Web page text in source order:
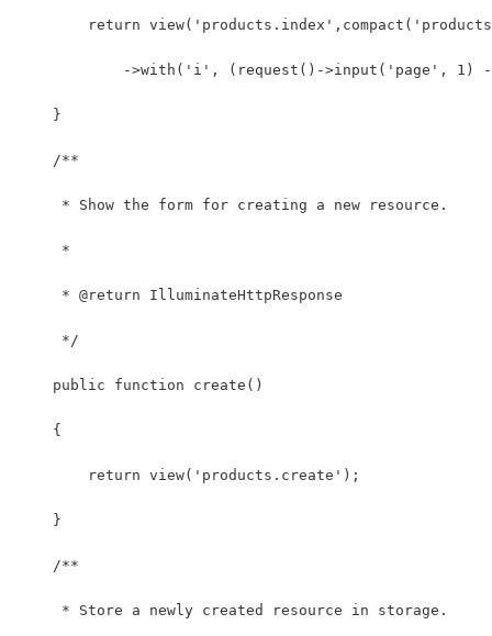
return
->with('i', (request()->input('page', 1)
    }
    /**
     * Show the form for creating a new resource.
     *
     * @return IlluminateHttpResponse
     */
    public function create()
    {
        return view('products.create');
    }
    /**
     * Store a newly created resource in storage.